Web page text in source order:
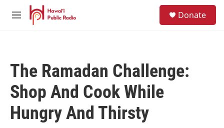
Skip to main content
M
Donate
The Ramadan Challenge:
Shop And Cook While
Hungry And Thirsty